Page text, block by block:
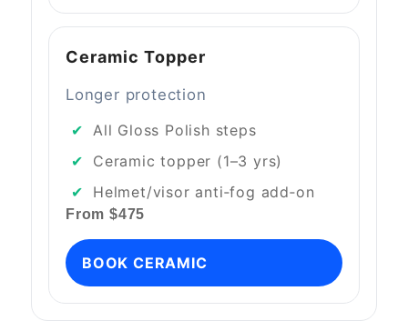
Ceramic Topper
Longer protection
All Gloss Polish steps
Ceramic topper (1–3 yrs)
Helmet/visor anti‑fog add‑on
From $475
BOOK CERAMIC